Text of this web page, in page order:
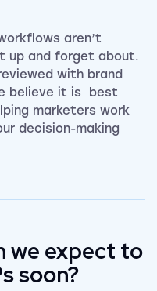
aren’t
up and forget about.
with brand
believe it is best
marketers work
decision-making
we expect to
soon?